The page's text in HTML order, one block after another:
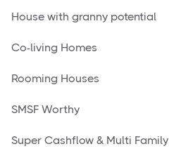
House with granny potential
Co-living Homes
Rooming Houses
SMSF Worthy
Super Cashflow & Multi Family